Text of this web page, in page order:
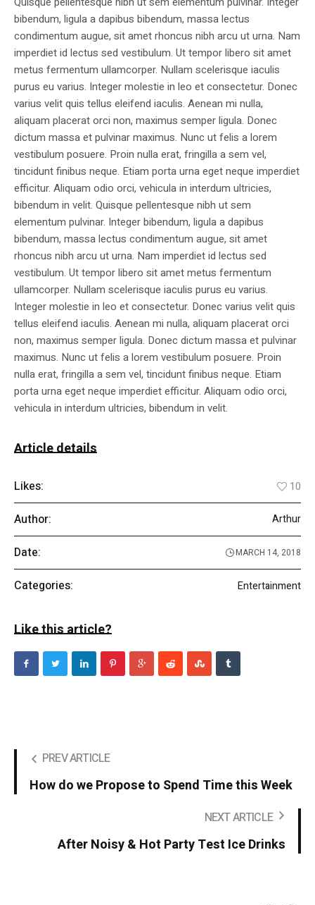
bibendum, ligula a dapibus bibendum, massa lectus
condimentum augue, sit amet rhoncus nibh arcu ut urna. Nam
imperdiet id lectus sed vestibulum. Ut tempor libero sit amet
metus fermentum ullamcorper. Nullam scelerisque iaculis
purus eu varius. Integer molestie in leo et consectetur. Donec
varius velit quis tellus eleifend iaculis. Aenean mi nulla,
aliquam placerat orci non, maximus semper ligula. Donec
dictum massa et pulvinar maximus. Nunc ut felis a lorem
vestibulum posuere. Proin nulla erat, fringilla a sem vel,
tincidunt finibus neque. Etiam porta urna eget neque imperdiet
efficitur. Aliquam odio orci, vehicula in interdum ultricies,
bibendum in velit. Quisque pellentesque nibh ut sem
elementum pulvinar. Integer bibendum, ligula a dapibus
bibendum, massa lectus condimentum augue, sit amet
rhoncus nibh arcu ut urna. Nam imperdiet id lectus sed
vestibulum. Ut tempor libero sit amet metus fermentum
ullamcorper. Nullam scelerisque iaculis purus eu varius.
Integer molestie in leo et consectetur. Donec varius velit quis
tellus eleifend iaculis. Aenean mi nulla, aliquam placerat orci
non, maximus semper ligula. Donec dictum massa et pulvinar
maximus. Nunc ut felis a lorem vestibulum posuere. Proin
nulla erat, fringilla a sem vel, tincidunt finibus neque. Etiam
porta urna eget neque imperdiet efficitur. Aliquam odio orci,
vehicula in interdum ultricies, bibendum in velit.
Article details
Likes: 10
Author: Arthur
Date: MARCH 14, 2018
Categories: Entertainment
Like this article?
PREV ARTICLE
How do we Propose to Spend Time this Week
NEXT ARTICLE
After Noisy & Hot Party Test Ice Drinks